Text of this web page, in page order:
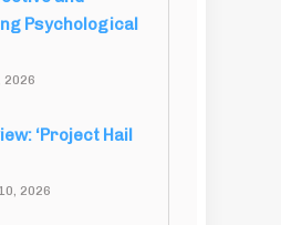
Psychological
2026
‘Project Hail
2026